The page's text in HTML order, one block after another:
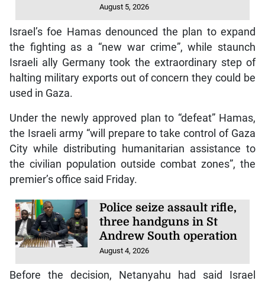
August 5, 2026
Israel’s foe Hamas denounced the plan to expand
the fighting as a “new war crime”, while staunch
Israeli ally Germany took the extraordinary step of
halting military exports out of concern they could be
used in Gaza.
Under the newly approved plan to “defeat” Hamas,
the Israeli army “will prepare to take control of Gaza
City while distributing humanitarian assistance to
the civilian population outside combat zones”, the
premier’s office said Friday.
Police seize assault rifle,
three handguns in St
Andrew South operation
August 4, 2026
Before the decision, Netanyahu had said Israel